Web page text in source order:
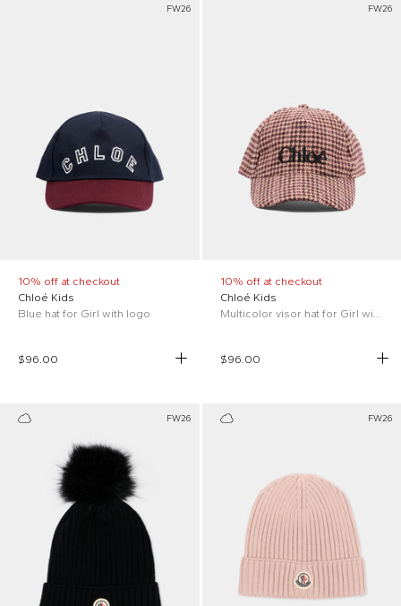
FW26
10% off at checkout
Chloé Kids
Blue hat for Girl with logo
$96.00
FW26
10% off at checkout
Chloé Kids
$96.00
FW26 FW26